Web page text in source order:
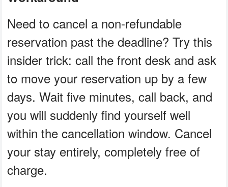
Need to cancel a non-refundable
reservation past the deadline? Try this
insider trick: call the front desk and ask
to move your reservation up by a few
days. Wait five minutes, call back, and
you will suddenly find yourself well
within the cancellation window. Cancel
your stay entirely, completely free of
charge.